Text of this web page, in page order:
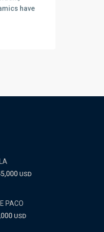
have
USD
PACO
USD